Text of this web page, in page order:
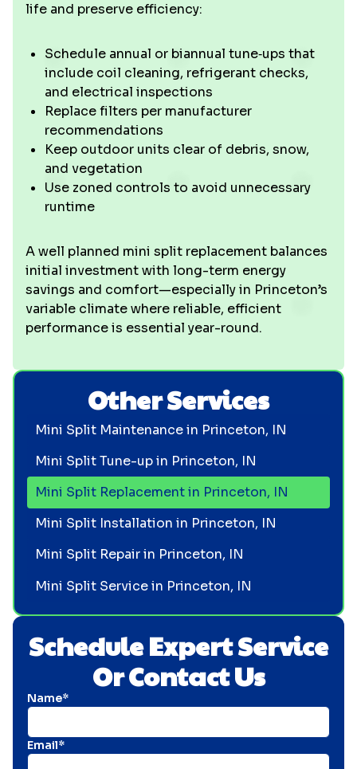
life and preserve efficiency:
Schedule annual or biannual tune‑ups that
include coil cleaning, refrigerant checks,
and electrical inspections
Replace filters per manufacturer
recommendations
Keep outdoor units clear of debris, snow,
and vegetation
Use zoned controls to avoid unnecessary
runtime
A well planned mini split replacement balances
initial investment with long-term energy
savings and comfort—especially in Princeton’s
variable climate where reliable, efficient
performance is essential year-round.
Schedule Expert Service
Or Contact Us
Name*
Email*
Other Services
Mini Split Maintenance in Princeton, IN
Mini Split Tune-up in Princeton, IN
Mini Split Replacement in Princeton, IN
Mini Split Installation in Princeton, IN
Mini Split Repair in Princeton, IN
Mini Split Service in Princeton, IN